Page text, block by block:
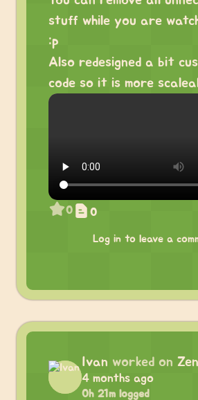
stuff while you are
:p
Also redesigned a bit
code so it is more
0 0
Log in to leave a
Ivan worked on
4 months ago
0h 21m logged